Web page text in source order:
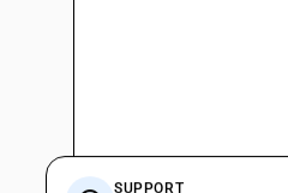
SUPPORT